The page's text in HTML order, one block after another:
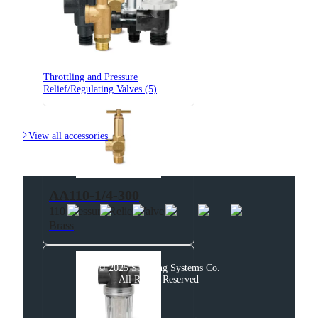
6815-3/4-700
6815 Pressure Relief Valve -
110 Pressure Relief Valve -
Throttling and Pressure
Relief/Regulating Valves (5)
View all accessories
© 2025 Spraying Systems Co.
All Rights Reserved